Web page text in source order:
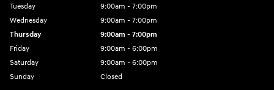
Tuesday
9:00am - 7:00pm
Wednesday
9:00am - 7:00pm
Thursday
9:00am - 7:00pm
Friday
9:00am - 6:00pm
Saturday
9:00am - 6:00pm
Sunday
Closed